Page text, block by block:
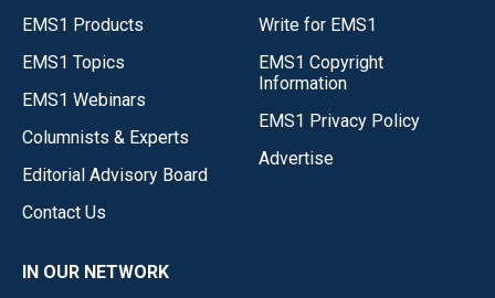
EMS1 Products
EMS1 Topics
EMS1 Webinars
Columnists & Experts
Editorial Advisory Board
Contact Us
Write for EMS1
EMS1 Copyright
Information
EMS1 Privacy Policy
Advertise
IN OUR NETWORK